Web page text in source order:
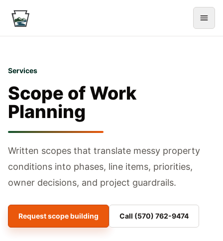
Services
Scope of Work
Planning
Written scopes that translate messy property
conditions into phases, line items, priorities,
owner decisions, and project guardrails.
Request scope building Call (570) 762-9474